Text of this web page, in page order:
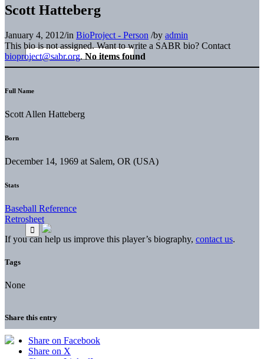
Scott Hatteberg
January 4, 2012/in BioProject - Person /by admin
This bio is not assigned. Want to write a SABR bio? Contact
bioproject@sabr.org. No items found
Full Name
Scott Allen Hatteberg
Born
December 14, 1969 at Salem, OR (USA)
Stats
Baseball Reference
Retrosheet
If you can help us improve this player’s biography, contact us.
Tags
None
Share this entry
Share on Facebook
Share on X